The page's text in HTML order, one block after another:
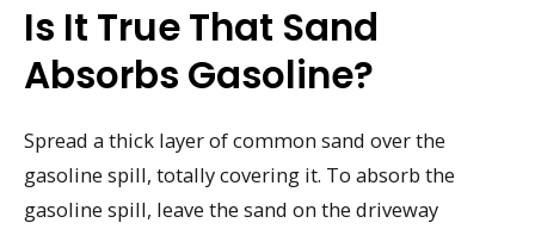
Is It True That Sand
Absorbs Gasoline?
Spread a thick layer of common sand over the
gasoline spill, totally covering it. To absorb the
gasoline spill, leave the sand on the driveway